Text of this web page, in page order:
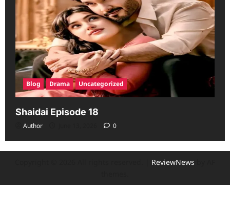
Blog Drama Uncategorized
Shaidai Episode 18
Author 0
ReviewNews